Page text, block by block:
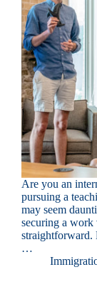
Are you an
pursuing a
may seem
securing a work
straightforward.
…